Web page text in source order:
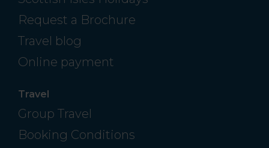
Request a Brochure
Travel blog
Online payment
Travel
Group Travel
Booking Conditions